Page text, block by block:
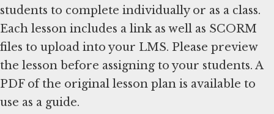
students to complete individually or as a class.
Each lesson includes a link as well as SCORM
files to upload into your LMS. Please preview
the lesson before assigning to your students. A
PDF of the original lesson plan is available to
use as a guide.